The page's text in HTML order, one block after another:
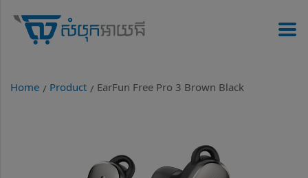
Home / Product / EarFun Free Pro 3 Brown Black